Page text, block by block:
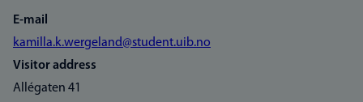
E-mail
kamilla.k.wergeland@student.uib.no
Visitor address
Allégaten 41